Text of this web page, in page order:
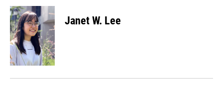
c
e
b
o
o
k
n
k
e
d
I
n
a
l
Janet W. Lee